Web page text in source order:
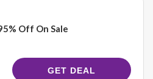
Off On Sale
GET DEAL